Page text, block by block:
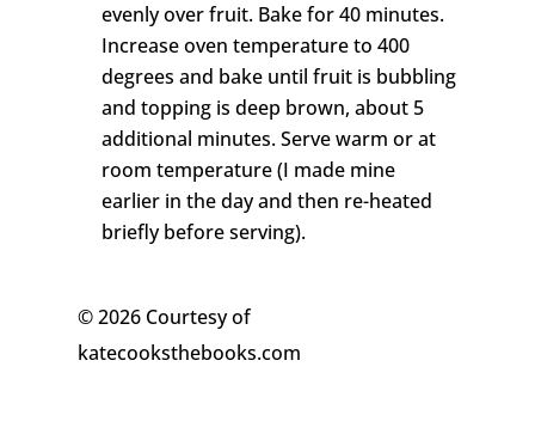
evenly over fruit. Bake for 40 minutes.
Increase oven temperature to 400
degrees and bake until fruit is bubbling
and topping is deep brown, about 5
additional minutes. Serve warm or at
room temperature (I made mine
earlier in the day and then re-heated
briefly before serving).
© 2026 Courtesy of
katecooksthebooks.com